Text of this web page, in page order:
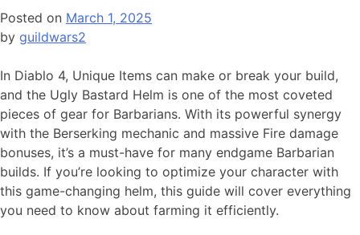
Posted on March 1, 2025
by guildwars2
In Diablo 4, Unique Items can make or break your build,
and the Ugly Bastard Helm is one of the most coveted
pieces of gear for Barbarians. With its powerful synergy
with the Berserking mechanic and massive Fire damage
bonuses, it’s a must-have for many endgame Barbarian
builds. If you’re looking to optimize your character with
this game-changing helm, this guide will cover everything
you need to know about farming it efficiently.